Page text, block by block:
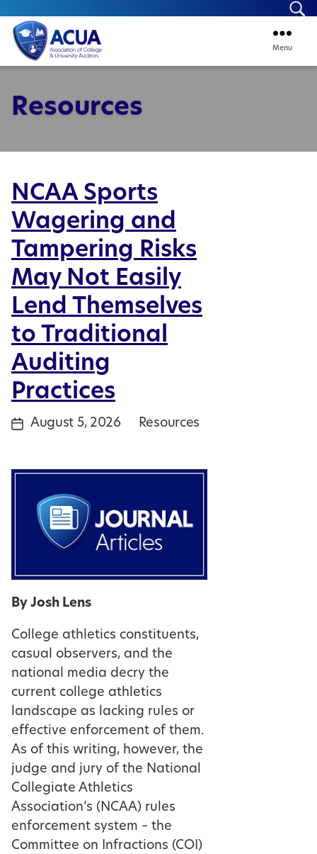
ACUA
Menu
Resources
NCAA Sports
Wagering and
Tampering Risks
May Not Easily
Lend Themselves
to Traditional
Auditing
Practices
PostAugust 5, 2026 Resources
By Josh Lens
College athletics constituents,
casual observers, and the
national media decry the
current college athletics
landscape as lacking rules or
effective enforcement of them.
As of this writing, however, the
judge and jury of the National
Collegiate Athletics
Association’s (NCAA) rules
enforcement system – the
Committee on Infractions (COI)